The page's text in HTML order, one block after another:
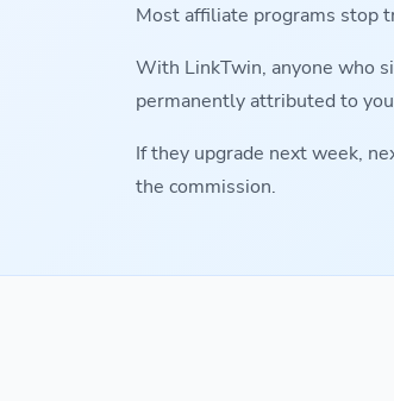
Most affiliate programs stop
With LinkTwin, anyone who
permanently attributed to
If they upgrade next week,
the commission.